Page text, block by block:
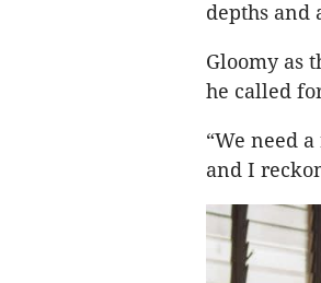
depths and
Gloomy as
he called
“We need
and I